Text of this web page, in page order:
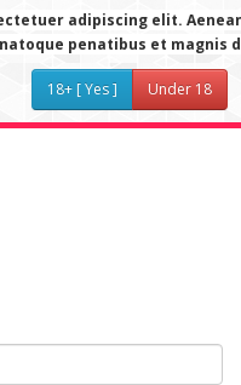
adipiscing elit.
natoque penatibus et magnis
18+ [ Yes ] Under 18